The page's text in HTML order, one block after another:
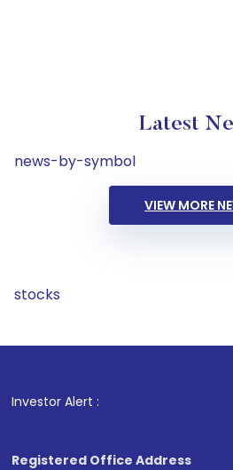
Latest
news-by-symbol
VIEW MORE
stocks
Investor Alert : .
Registered Office Address